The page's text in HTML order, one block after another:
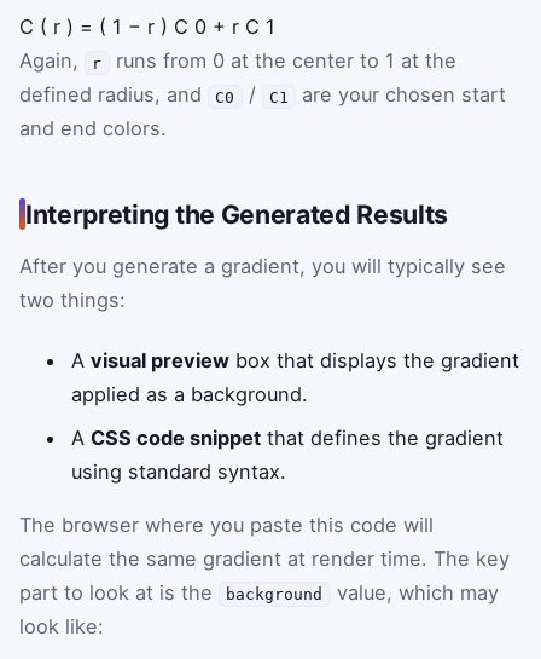
C ( r ) = ( 1 − r ) C 0 + r C 1
Again,
r
runs from 0 at the center to 1 at the
defined radius, and
C0 / C1
are your chosen start
and end colors.
Interpreting the Generated Results
After you generate a gradient, you will typically see
two things:
Avisual preview box that displays the gradient
applied as a background.
ACSS code snippet that defines the gradient
using standard syntax.
The browser where you paste this code will
calculate the same gradient at render time. The key
part to look at is the
background
value, which may
look like: